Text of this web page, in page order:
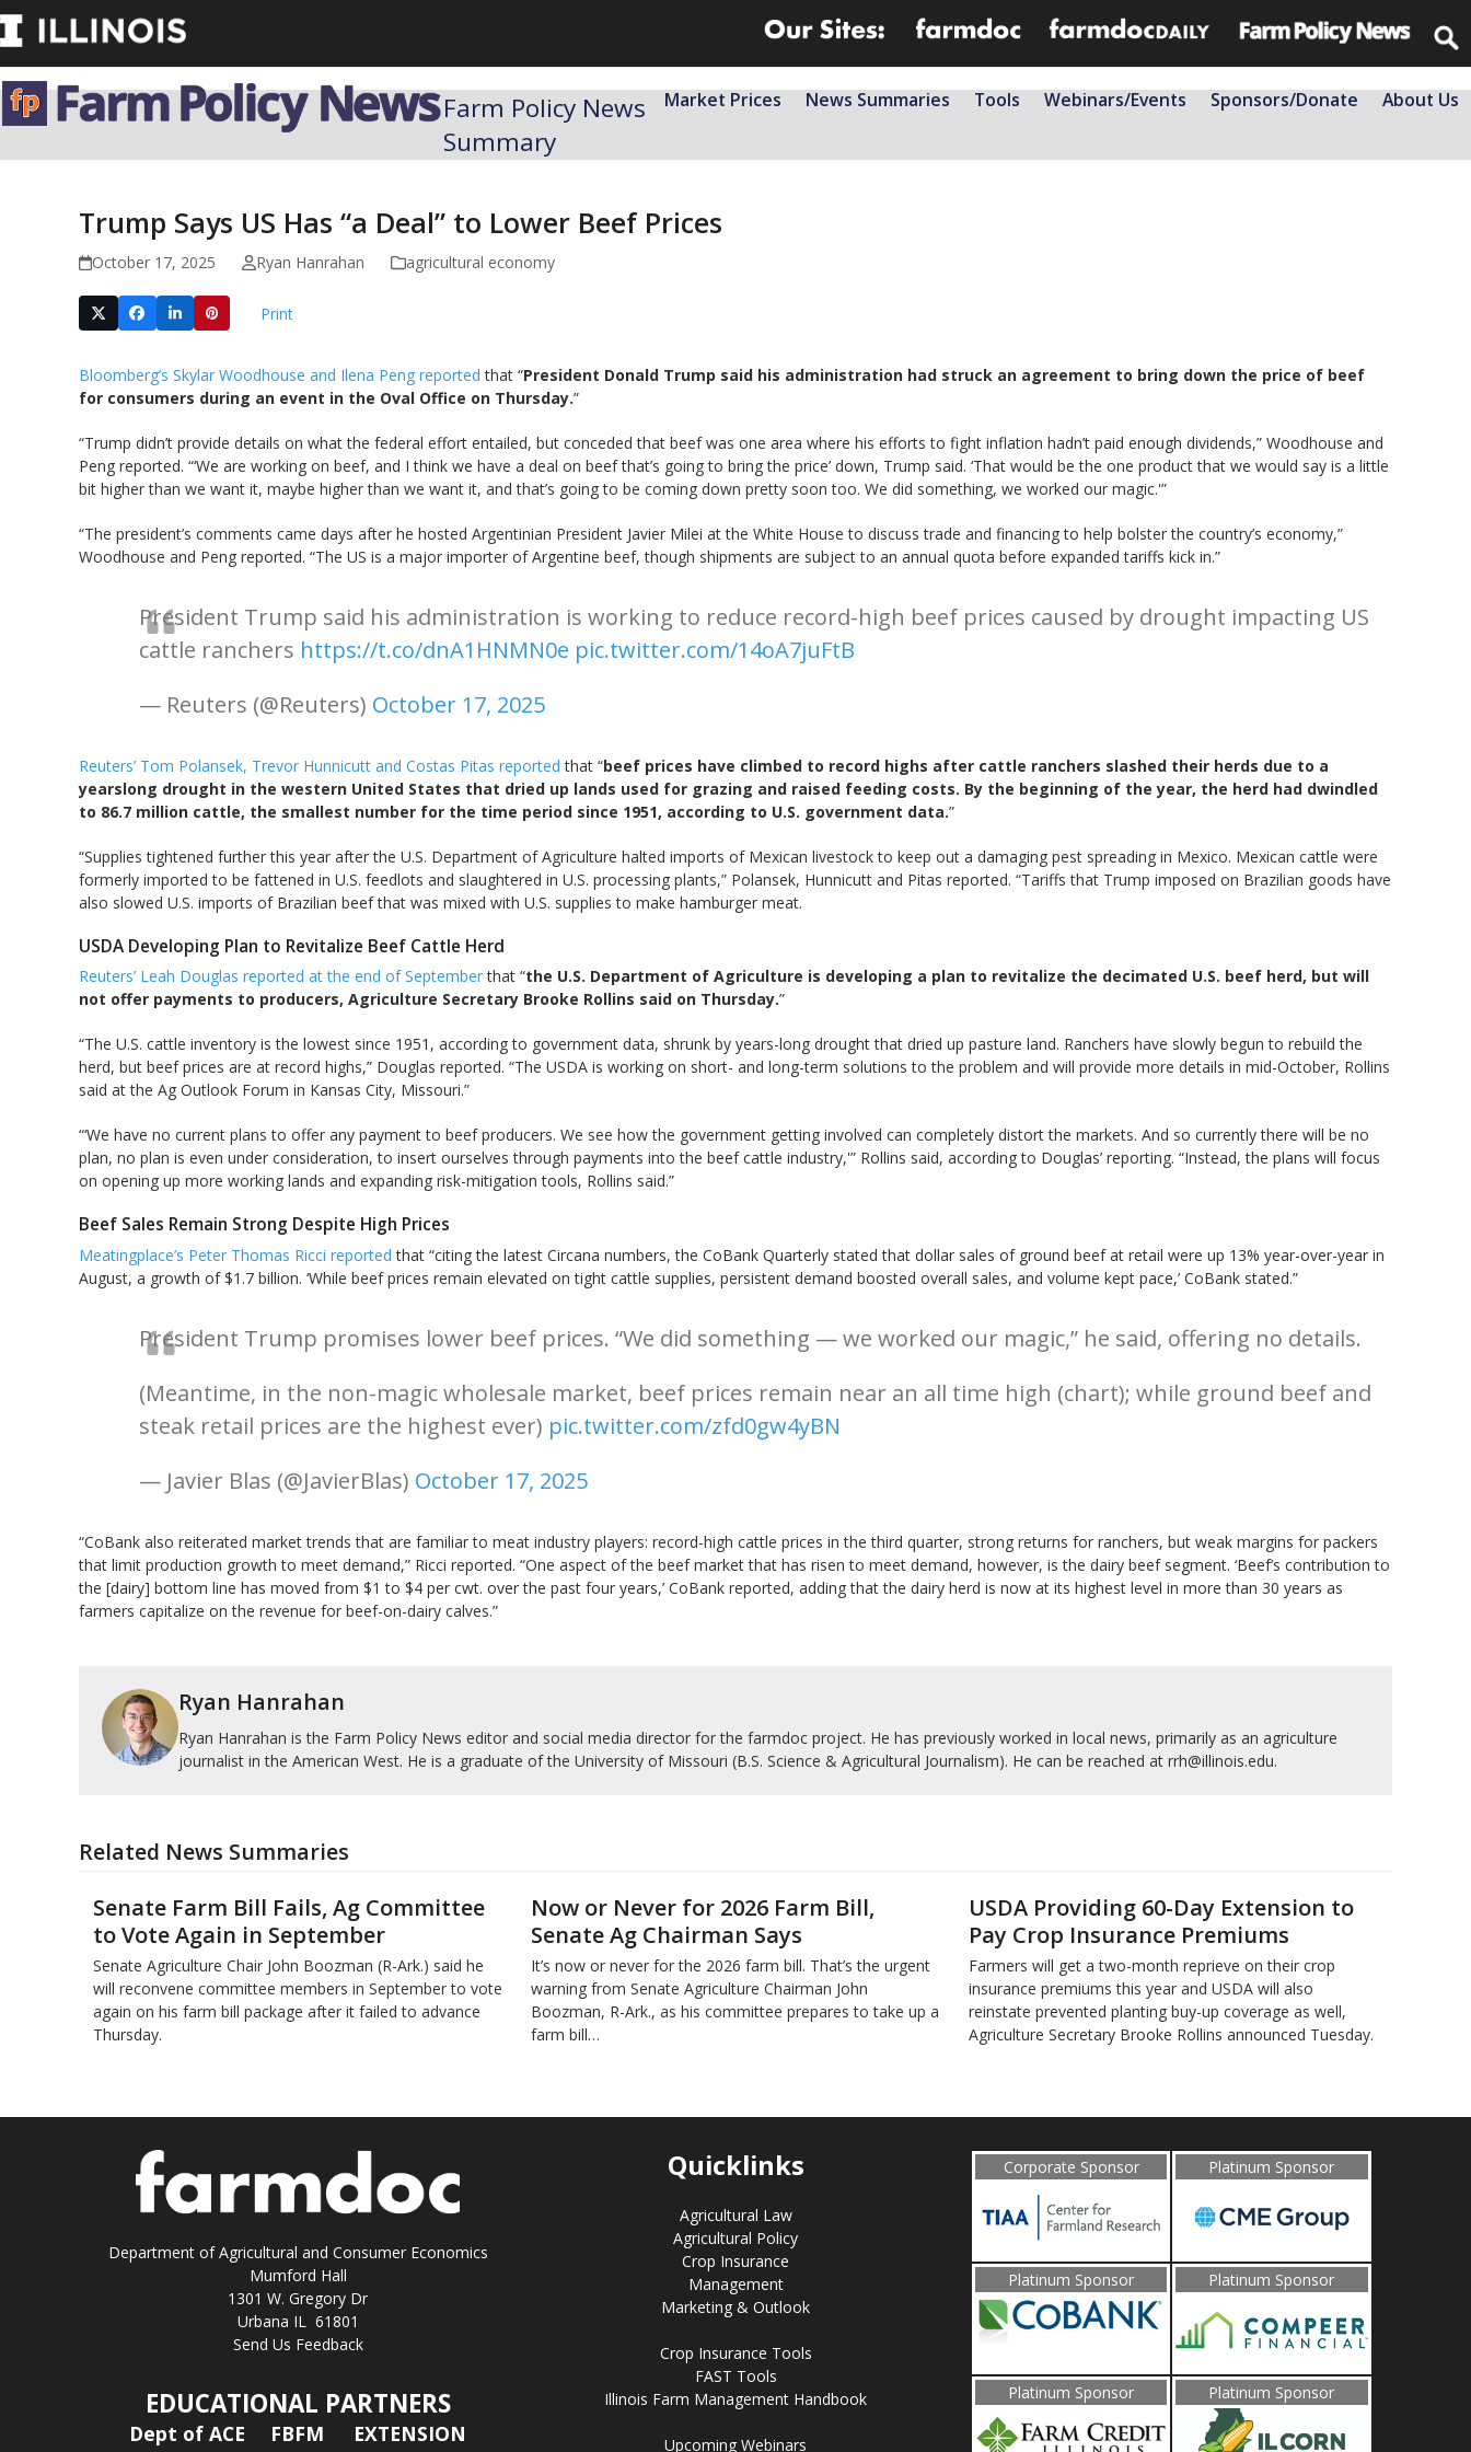
Skip
to
Market Prices News Summaries Tools Webinars/Events Sponsors/Donate About Us
Farm Policy News
Summary
Trump Says US Has “a Deal” to Lower Beef Prices
October 17, 2025 Ryan Hanrahan agricultural economy
Print
Bloomberg’s Skylar Woodhouse and Ilena Peng reported that “President Donald Trump said his administration had struck an agreement to bring down the price of beef
for consumers during an event in the Oval Office on Thursday.”
“Trump didn’t provide details on what the federal effort entailed, but conceded that beef was one area where his efforts to fight inflation hadn’t paid enough dividends,” Woodhouse and
Peng reported. “‘We are working on beef, and I think we have a deal on beef that’s going to bring the price’ down, Trump said. ‘That would be the one product that we would say is a little
bit higher than we want it, maybe higher than we want it, and that’s going to be coming down pretty soon too. We did something, we worked our magic.'”
“The president’s comments came days after he hosted Argentinian President Javier Milei at the White House to discuss trade and financing to help bolster the country’s economy,”
Woodhouse and Peng reported. “The US is a major importer of Argentine beef, though shipments are subject to an annual quota before expanded tariffs kick in.”
President Trump said his administration is working to reduce record-high beef prices caused by drought impacting US
cattle ranchers https://t.co/dnA1HNMN0e pic.twitter.com/14oA7juFtB
— Reuters (@Reuters) October 17, 2025
Reuters’ Tom Polansek, Trevor Hunnicutt and Costas Pitas reported that “beef prices have climbed to record highs after cattle ranchers slashed their herds due to a
yearslong drought in the western United States that dried up lands used for grazing and raised feeding costs. By the beginning of the year, the herd had dwindled
to 86.7 million cattle, the smallest number for the time period since 1951, according to U.S. government data.”
“Supplies tightened further this year after the U.S. Department of Agriculture halted imports of Mexican livestock to keep out a damaging pest spreading in Mexico. Mexican cattle were
formerly imported to be fattened in U.S. feedlots and slaughtered in U.S. processing plants,” Polansek, Hunnicutt and Pitas reported. “Tariffs that Trump imposed on Brazilian goods have
also slowed U.S. imports of Brazilian beef that was mixed with U.S. supplies to make hamburger meat.
USDA Developing Plan to Revitalize Beef Cattle Herd
Reuters’ Leah Douglas reported at the end of Septemberthat “the U.S. Department of Agriculture is developing a plan to revitalize the decimated U.S. beef herd, but will
not offer payments to producers, Agriculture Secretary Brooke Rollins said on Thursday.”
“The U.S. cattle inventory is the lowest since 1951, according to government data, shrunk by years-long drought that dried up pasture land. Ranchers have slowly begun to rebuild the
herd, but beef prices are at record highs,” Douglas reported. “The USDA is working on short- and long-term solutions to the problem and will provide more details in mid-October, Rollins
said at the Ag Outlook Forum in Kansas City, Missouri.”
“‘We have no current plans to offer any payment to beef producers. We see how the government getting involved can completely distort the markets. And so currently there will be no
plan, no plan is even under consideration, to insert ourselves through payments into the beef cattle industry,'” Rollins said, according to Douglas’ reporting. “Instead, the plans will focus
on opening up more working lands and expanding risk-mitigation tools, Rollins said.”
Beef Sales Remain Strong Despite High Prices
Meatingplace’s Peter Thomas Ricci reported that “citing the latest Circana numbers, the CoBank Quarterly stated that dollar sales of ground beef at retail were up 13% year-over-year in
August, a growth of $1.7 billion. ‘While beef prices remain elevated on tight cattle supplies, persistent demand boosted overall sales, and volume kept pace,’ CoBank stated.”
President Trump promises lower beef prices. “We did something — we worked our magic,” he said, offering no details.
(Meantime, in the non-magic wholesale market, beef prices remain near an all time high (chart); while ground beef and
steak retail prices are the highest ever) pic.twitter.com/zfd0gw4yBN
— Javier Blas (@JavierBlas) October 17, 2025
“CoBank also reiterated market trends that are familiar to meat industry players: record-high cattle prices in the third quarter, strong returns for ranchers, but weak margins for packers
that limit production growth to meet demand,” Ricci reported. “One aspect of the beef market that has risen to meet demand, however, is the dairy beef segment. ‘Beef’s contribution to
the [dairy] bottom line has moved from $1 to $4 per cwt. over the past four years,’ CoBank reported, adding that the dairy herd is now at its highest level in more than 30 years as
farmers capitalize on the revenue for beef-on-dairy calves.”
Ryan Hanrahan
Ryan Hanrahan is the Farm Policy News editor and social media director for the farmdoc project. He has previously worked in local news, primarily as an agriculture
journalist in the American West. He is a graduate of the University of Missouri (B.S. Science & Agricultural Journalism). He can be reached at rrh@illinois.edu.
Related News Summaries
Senate Farm Bill Fails, Ag Committee
to Vote Again in September
Senate Agriculture Chair John Boozman (R-Ark.) said he
will reconvene committee members in September to vote
again on his farm bill package after it failed to advance
Thursday.
Now or Never for 2026 Farm Bill,
Senate Ag Chairman Says
It’s now or never for the 2026 farm bill. That’s the urgent
warning from Senate Agriculture Chairman John
Boozman, R-Ark., as his committee prepares to take up a
farm bill…
USDA Providing 60-Day Extension to
Pay Crop Insurance Premiums
Farmers will get a two-month reprieve on their crop
insurance premiums this year and USDA will also
reinstate prevented planting buy-up coverage as well,
Agriculture Secretary Brooke Rollins announced Tuesday.
Department of Agricultural and Consumer Economics
Mumford Hall
1301 W. Gregory Dr
Urbana IL 61801
Send Us Feedback
EDUCATIONAL PARTNERS
Dept of ACE FBFM EXTENSION
Quicklinks
Agricultural Law
Agricultural Policy
Crop Insurance
Management
Marketing & Outlook
Crop Insurance Tools
FAST Tools
Illinois Farm Management Handbook
Upcoming Webinars
Corporate Sponsor Platinum Sponsor
Platinum Sponsor Platinum Sponsor
Platinum Sponsor Platinum Sponsor